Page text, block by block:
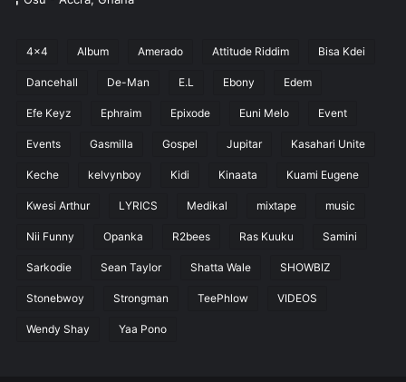
4x4 Album Amerado Attitude Riddim Bisa Kdei
Dancehall De-Man E.L Ebony Edem
Efe Keyz Ephraim Epixode Euni Melo Event
Events Gasmilla Gospel Jupitar Kasahari Unite
Keche kelvynboy Kidi Kinaata Kuami Eugene
Kwesi Arthur LYRICS Medikal mixtape music
Nii Funny Opanka R2bees Ras Kuuku Samini
Sarkodie Sean Taylor Shatta Wale SHOWBIZ
Stonebwoy Strongman TeePhlow VIDEOS
Wendy Shay Yaa Pono